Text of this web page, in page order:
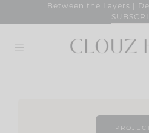
Between the Layers |